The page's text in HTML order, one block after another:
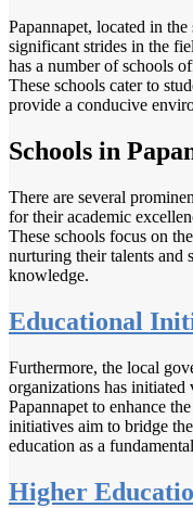
Papannapet, located in the
significant strides in the
has a number of schools
These schools cater to
provide a conducive
Schools in
There are several
for their academic
These schools focus on
nurturing their talents and
knowledge.
Educational
Furthermore, the local
organizations has initiated
Papannapet to enhance
initiatives aim to bridge
education as a
Higher